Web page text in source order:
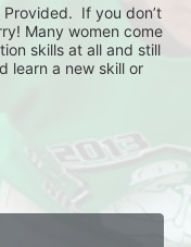
If you don’t
Many women come
skills at all and still
learn a new skill or